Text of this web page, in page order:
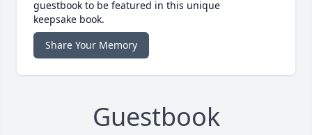
guestbook to be featured in this unique
keepsake book.
Share Your Memory
Guestbook